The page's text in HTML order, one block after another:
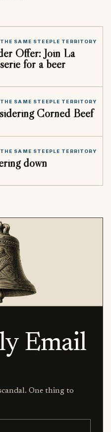
SAME STEEPLE TERRITORY
Offer: Join La
for a beer
SAME STEEPLE TERRITORY
Corned Beef
SAME STEEPLE TERRITORY
down
Email
One thing to